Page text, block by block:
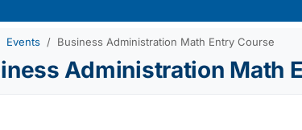
Events Business Administration Math Entry Course
Administration Math